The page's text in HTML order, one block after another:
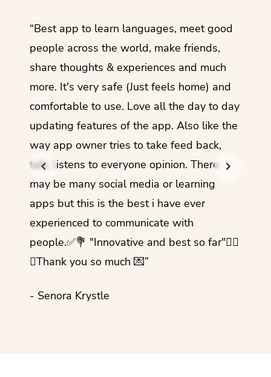
“Best app to learn languages, meet good
people across the world, make friends,
share thoughts & experiences and much
more. It's very safe (Just feels home) and
comfortable to use. Love all the day to day
updating features of the app. Also like the
way app owner tries to take feed back,
talk, listens to everyone opinion. There
may be many social media or learning
apps but this is the best i have ever
experienced to communicate with
people.✅💐 "Innovative and best so far"✌🏻
💜Thank you so much 💌”
- Senora Krystle